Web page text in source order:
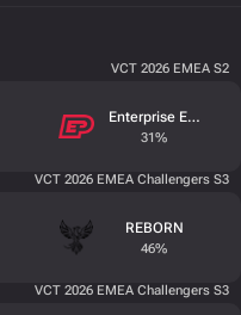
VCT 2026 EMEA S2
Enterprise Esports
31%
VCT 2026 EMEA Challengers S3
REBORN
46%
VCT 2026 EMEA Challengers S3